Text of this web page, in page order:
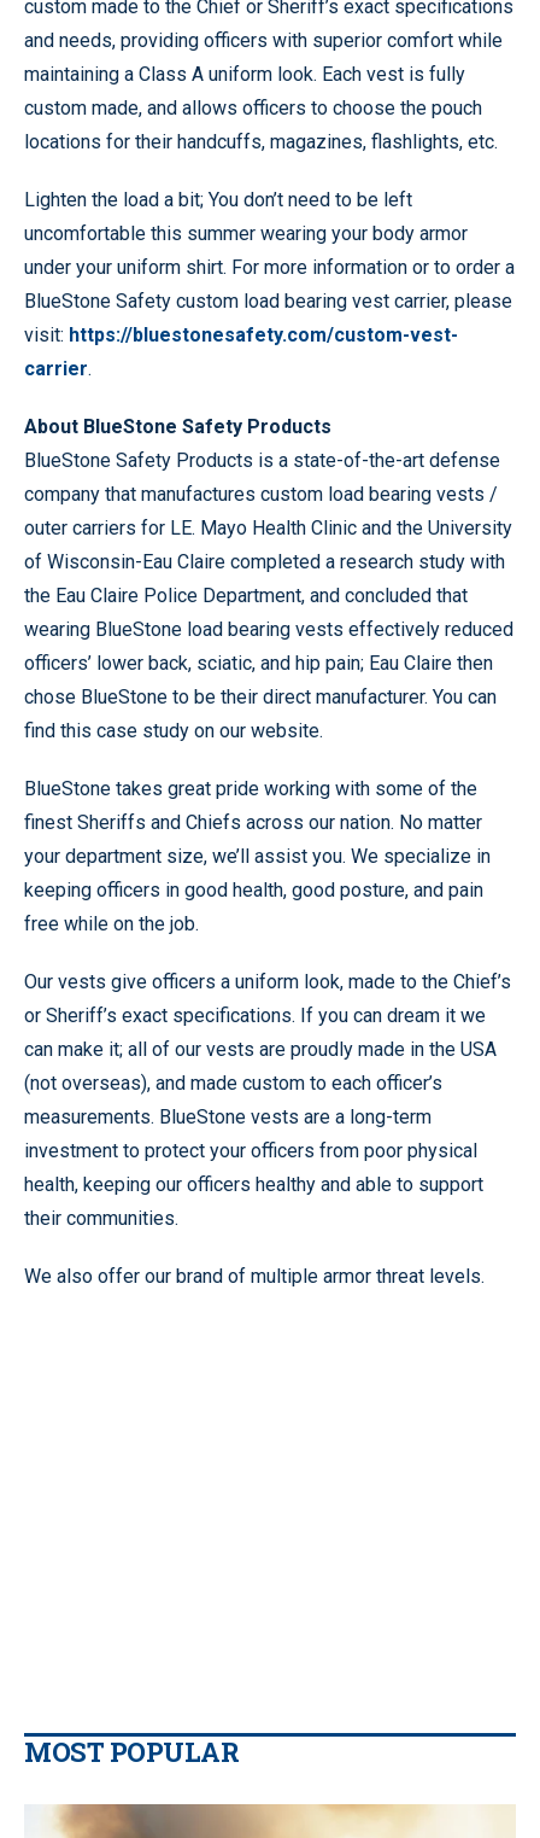
custom made to the Chief or Sheriff’s exact specifications
and needs, providing officers with superior comfort while
maintaining a Class A uniform look. Each vest is fully
custom made, and allows officers to choose the pouch
locations for their handcuffs, magazines, flashlights, etc.
Lighten the load a bit; You don’t need to be left
uncomfortable this summer wearing your body armor
under your uniform shirt. For more information or to order a
BlueStone Safety custom load bearing vest carrier, please
visit: https://bluestonesafety.com/custom-vest-
carrier.
About BlueStone Safety Products
BlueStone Safety Products is a state-of-the-art defense
company that manufactures custom load bearing vests /
outer carriers for LE. Mayo Health Clinic and the University
of Wisconsin-Eau Claire completed a research study with
the Eau Claire Police Department, and concluded that
wearing BlueStone load bearing vests effectively reduced
officers’ lower back, sciatic, and hip pain; Eau Claire then
chose BlueStone to be their direct manufacturer. You can
find this case study on our website.
BlueStone takes great pride working with some of the
finest Sheriffs and Chiefs across our nation. No matter
your department size, we’ll assist you. We specialize in
keeping officers in good health, good posture, and pain
free while on the job.
Our vests give officers a uniform look, made to the Chief’s
or Sheriff’s exact specifications. If you can dream it we
can make it; all of our vests are proudly made in the USA
(not overseas), and made custom to each officer’s
measurements. BlueStone vests are a long-term
investment to protect your officers from poor physical
health, keeping our officers healthy and able to support
their communities.
We also offer our brand of multiple armor threat levels.
MOST POPULAR